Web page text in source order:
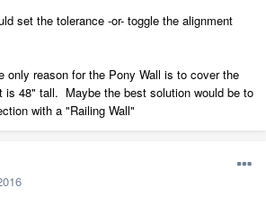
set the tolerance -or- toggle the alignment
only reason for the Pony Wall is to cover the
is 48" tall. Maybe the best solution would be to
with a "Railing Wall"